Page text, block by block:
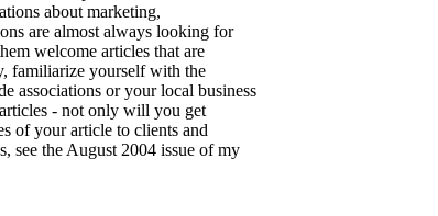
about marketing,
are almost always looking for
welcome articles that are
familiarize yourself with the
associations or your local business
- not only will you get
of your article to clients and
see the August 2004 issue of my